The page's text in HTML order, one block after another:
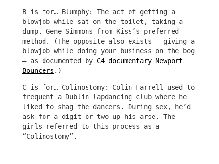
B is for… Blumphy: The act of getting a
blowjob while sat on the toilet, taking a
dump. Gene Simmons from Kiss’s preferred
method. (The opposite also exists – giving a
blowjob while doing your business on the bog
– as documented by C4 documentary Newport
Bouncers .)
C is for… Colinostomy: Colin Farrell used to
frequent a Dublin lapdancing club where he
liked to shag the dancers. During sex, he’d
ask for a digit or two up his arse. The
girls referred to this process as a
“Colinostomy”.